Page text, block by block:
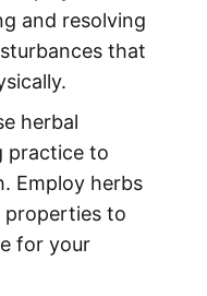
and resolving
that
herbal
practice to
Employ herbs
to
for your